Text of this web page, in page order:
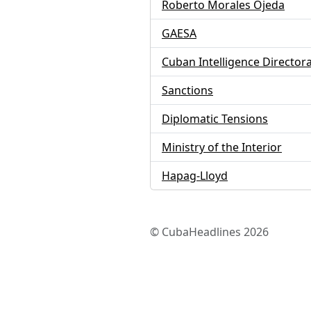
Roberto Morales Ojeda
GAESA
Cuban Intelligence
Sanctions
Diplomatic Tensions
Ministry of the Interior
Hapag-Lloyd
© CubaHeadlines 2026